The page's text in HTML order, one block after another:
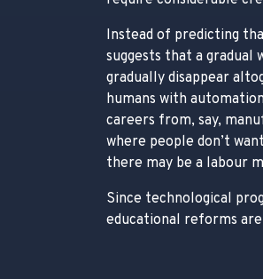
Instead of predicting
suggests that a gradual
gradually disappear
humans with
careers from, say,
where people don’t
there may be a labour
Since technological
educational reforms